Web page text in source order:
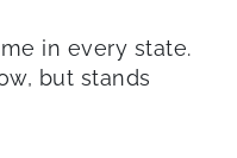
in every state.
but stands